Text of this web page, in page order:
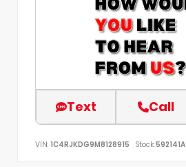
Text Call
VIN: 1C4RJKDG9M8128915 Stock:592141A